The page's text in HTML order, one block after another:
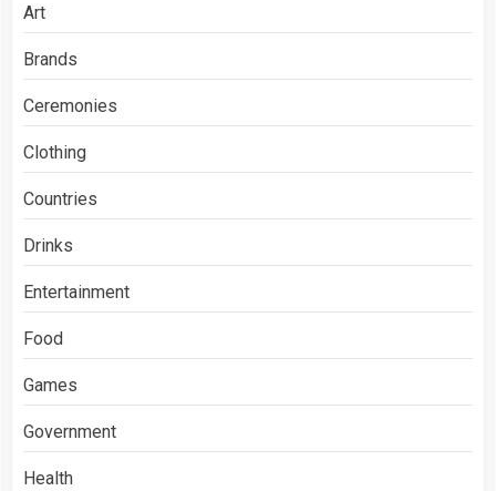
Art
Brands
Ceremonies
Clothing
Countries
Drinks
Entertainment
Food
Games
Government
Health